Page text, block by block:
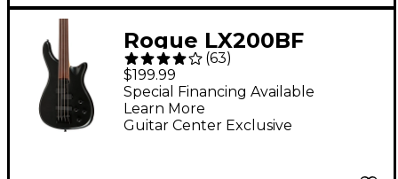
Rogue LX200BF
Fretless Series III
Electric Bass Guitar -
Pearl Black
(63)
$199.99
Guitar Center Exclusive
Special Financing Available
Learn More